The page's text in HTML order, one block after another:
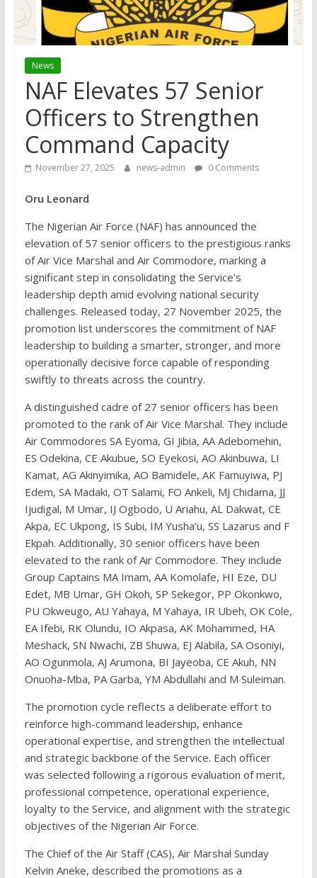
News
NAF Elevates 57 Senior
Officers to Strengthen
Command Capacity
November 27, 2025 news-admin 0 Comments
Oru Leonard
The Nigerian Air Force (NAF) has announced the
elevation of 57 senior officers to the prestigious ranks
of Air Vice Marshal and Air Commodore, marking a
significant step in consolidating the Service’s
leadership depth amid evolving national security
challenges. Released today, 27 November 2025, the
promotion list underscores the commitment of NAF
leadership to building a smarter, stronger, and more
operationally decisive force capable of responding
swiftly to threats across the country.
A distinguished cadre of 27 senior officers has been
promoted to the rank of Air Vice Marshal. They include
Air Commodores SA Eyoma, GI Jibia, AA Adebomehin,
ES Odekina, CE Akubue, SO Eyekosi, AO Akinbuwa, LI
Kamat, AG Akinyimika, AO Bamidele, AK Famuyiwa, PJ
Edem, SA Madaki, OT Salami, FO Ankeli, MJ Chidama, JJ
Ijudigal, M Umar, IJ Ogbodo, U Ariahu, AL Dakwat, CE
Akpa, EC Ukpong, IS Subi, IM Yusha’u, SS Lazarus and F
Ekpah. Additionally, 30 senior officers have been
elevated to the rank of Air Commodore. They include
Group Captains MA Imam, AA Komolafe, HI Eze, DU
Edet, MB Umar, GH Okoh, SP Sekegor, PP Okonkwo,
PU Okweugo, AU Yahaya, M Yahaya, IR Ubeh, OK Cole,
EA Ifebi, RK Olundu, IO Akpasa, AK Mohammed, HA
Meshack, SN Nwachi, ZB Shuwa, EJ Alabila, SA Osoniyi,
AO Ogunmola, AJ Arumona, BI Jayeoba, CE Akuh, NN
Onuoha-Mba, PA Garba, YM Abdullahi and M Suleiman.
The promotion cycle reflects a deliberate effort to
reinforce high-command leadership, enhance
operational expertise, and strengthen the intellectual
and strategic backbone of the Service. Each officer
was selected following a rigorous evaluation of merit,
professional competence, operational experience,
loyalty to the Service, and alignment with the strategic
objectives of the Nigerian Air Force.
The Chief of the Air Staff (CAS), Air Marshal Sunday
Kelvin Aneke, described the promotions as a